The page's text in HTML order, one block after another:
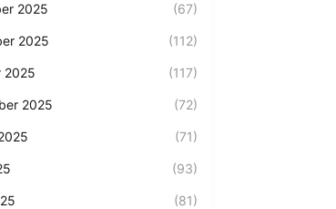
2025 (67)
2025 (112)
2025 (117)
2025 (72)
(71)
(93)
(81)